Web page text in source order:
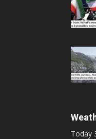
Today